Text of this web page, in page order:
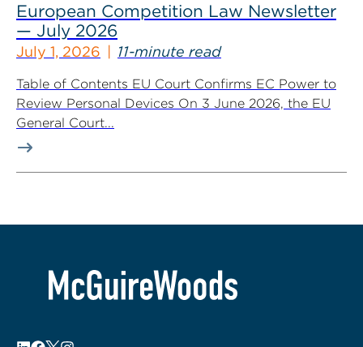
European Competition Law Newsletter
— July 2026
July 1, 2026 11-minute read
Table of Contents EU Court Confirms EC Power to
Review Personal Devices On 3 June 2026, the EU
General Court...